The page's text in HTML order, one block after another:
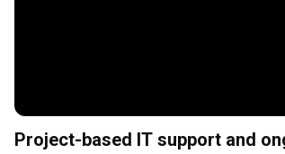
Project-based IT support and